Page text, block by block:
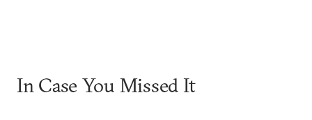
In Case You Missed It